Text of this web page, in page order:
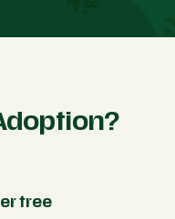
tree